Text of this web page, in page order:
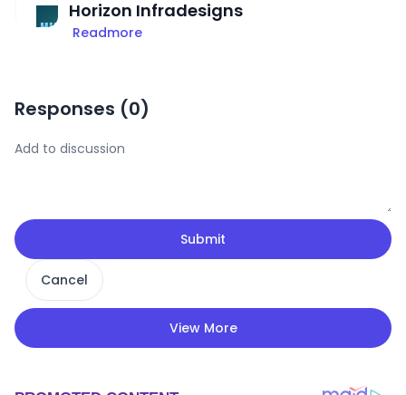
Horizon Infradesigns
Readmore
Responses (0)
Submit
Cancel
View More